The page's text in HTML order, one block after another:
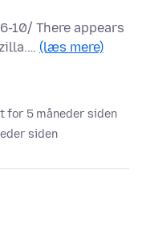
10/ There appears
(læs mere)
for 5 måneder siden
siden